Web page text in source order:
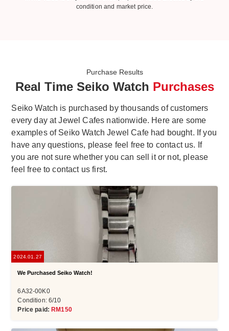
condition and market price.
Purchase Results
Real Time Seiko Watch Purchases
Seiko Watch is purchased by thousands of customers
every day at Jewel Cafes nationwide. Here are some
examples of Seiko Watch Jewel Cafe had bought. If you
have any questions, please feel free to contact us. If
you are not sure whether you can sell it or not, please
feel free to contact us first.
2024.01.27
We Purchased Seiko Watch!
6A32-00K0
Condition: 6/10
Price paid:RM150